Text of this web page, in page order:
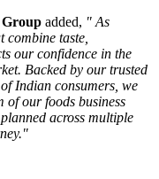
added, " As
combine taste,
our confidence in the
Backed by our trusted
Indian consumers, we
of our foods business
across multiple